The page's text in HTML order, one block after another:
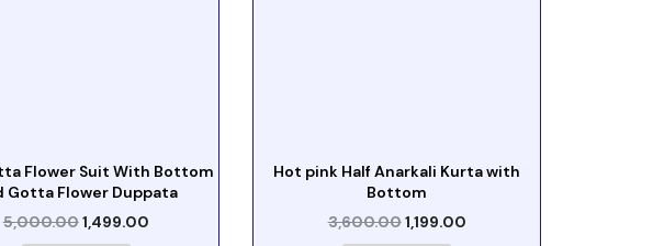
Flower Suit With Bottom
Gotta Flower Duppata
5,000.001,499.00
Hot pink Half Anarkali Kurta with
Bottom
3,600.001,199.00